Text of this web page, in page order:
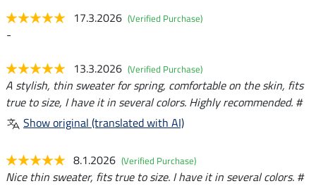
17.3.2026 (Verified Purchase)
-
13.3.2026 (Verified Purchase)
A stylish, thin sweater for spring, comfortable on the skin, fits
true to size, I have it in several colors. Highly recommended. #
Show original (translated with AI)
8.1.2026 (Verified Purchase)
Nice thin sweater, fits true to size. I have it in several colors. #